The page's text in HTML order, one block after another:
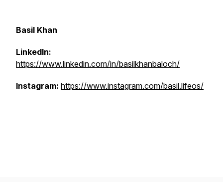
Basil Khan
LinkedIn:
https://www.linkedin.com/in/basilkhanbaloch/
Instagram: https://www.instagram.com/basil.lifeos/